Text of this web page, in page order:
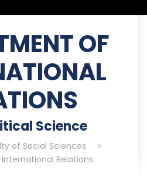
OF
Science
of Social Sciences >
Relations